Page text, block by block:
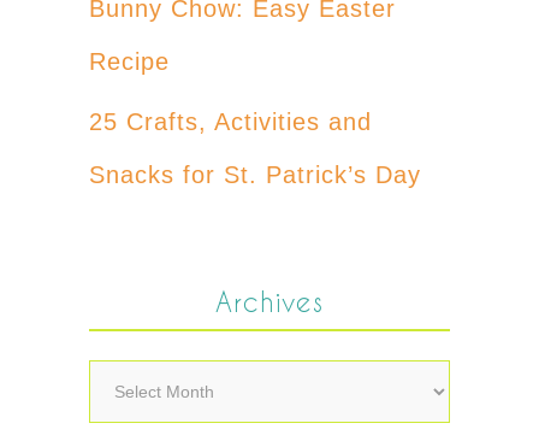
Bunny Chow: Easy Easter
Recipe
25 Crafts, Activities and
Snacks for St. Patrick’s Day
Archives
Archives